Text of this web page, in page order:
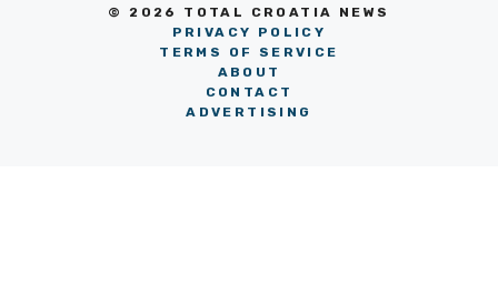
© 2026 TOTAL CROATIA NEWS
PRIVACY POLICY
TERMS OF SERVICE
ABOUT
CONTACT
ADVERTISING